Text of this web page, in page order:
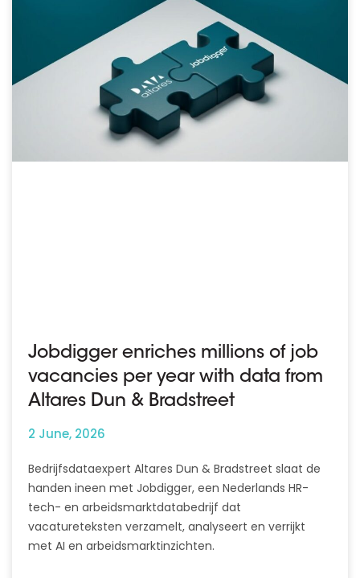
Jobdigger enriches millions of job
vacancies per year with data from
Altares Dun & Bradstreet
2 June, 2026
Bedrijfsdataexpert Altares Dun & Bradstreet slaat de
handen ineen met Jobdigger, een Nederlands HR-
tech- en arbeidsmarktdatabedrijf dat
vacatureteksten verzamelt, analyseert en verrijkt
met AI en arbeidsmarktinzichten.